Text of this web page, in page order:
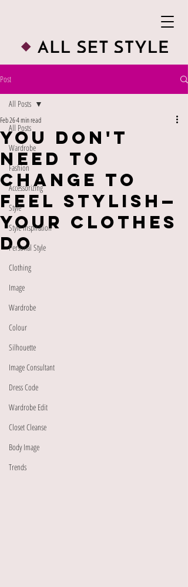
Post
All Posts
Wardrobe
Fashion
Accessorizing
Style
Style Inspiration
Personal Style
Clothing
Image
Wardrobe
Colour
Silhouette
Image Consultant
Dress Code
Wardrobe Edit
Closet Cleanse
Body Image
Trends
All Posts
You Don't
Need to
Change to
Feel Stylish—
Your Clothes
Do
Feb 264 min read